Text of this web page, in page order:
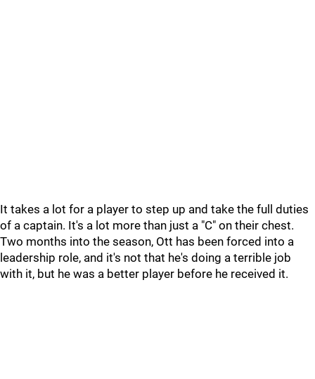
It takes a lot for a player to step up and take the full duties
of a captain. It's a lot more than just a "C" on their chest.
Two months into the season, Ott has been forced into a
leadership role, and it's not that he's doing a terrible job
with it, but he was a better player before he received it.